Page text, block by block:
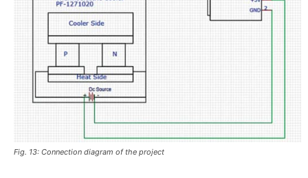
Fig. 13: Connection diagram of the project